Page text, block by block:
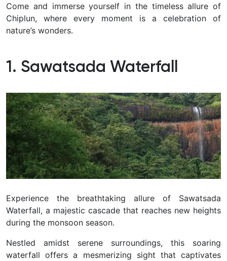
Come and immerse yourself in the timeless allure of
Chiplun, where every moment is a celebration of
nature’s wonders.
1. Sawatsada Waterfall
Experience the breathtaking allure of Sawatsada
Waterfall, a majestic cascade that reaches new heights
during the monsoon season.
Nestled amidst serene surroundings, this soaring
waterfall offers a mesmerizing sight that captivates